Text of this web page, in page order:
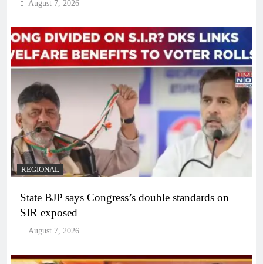
August 7, 2026
REGIONAL
State BJP says Congress’s double standards on
SIR exposed
August 7, 2026